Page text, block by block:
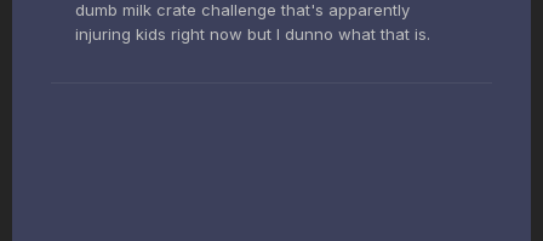
dumb milk crate challenge that's apparently
injuring kids right now but I dunno what that is.